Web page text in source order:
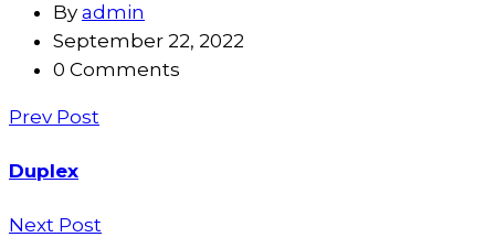
By admin
September 22, 2022
0 Comments
Prev Post
Duplex
Next Post